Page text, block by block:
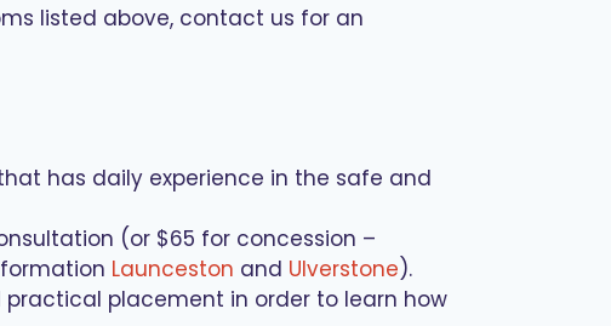
listed above, contact us for an
has daily experience in the safe and
(or $65 for concession –
Launceston and Ulverstone).
placement in order to learn how